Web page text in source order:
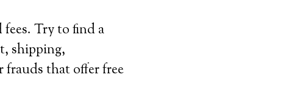
fees. Try to find a
shipping,
frauds that offer free